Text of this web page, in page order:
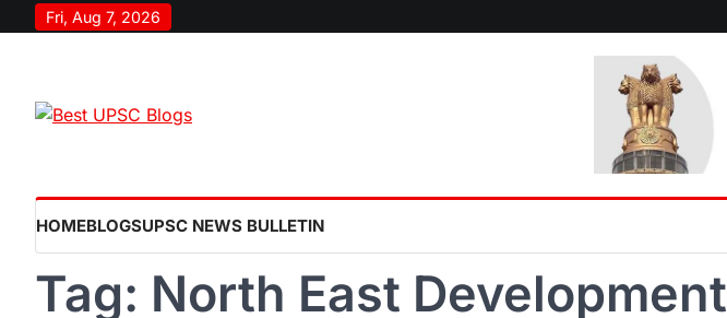
to
Fri, Aug 7, 2026
HOMEBLOGSUPSC NEWS BULLETIN
Tag: North East Development